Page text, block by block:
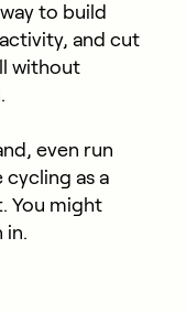
to build
and cut
without
even run
as a
You might
in.